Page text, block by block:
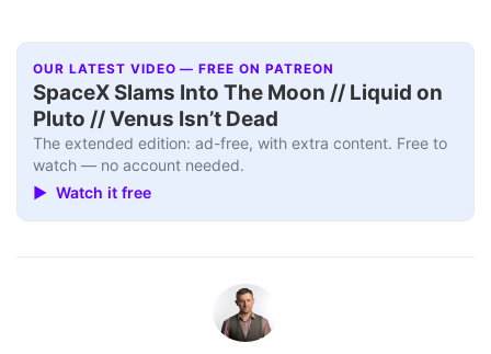
OUR LATEST VIDEO — FREE ON PATREON
SpaceX Slams Into The Moon // Liquid on
Pluto // Venus Isn’t Dead
The extended edition: ad-free, with extra content. Free to
watch — no account needed.
▶ Watch it free